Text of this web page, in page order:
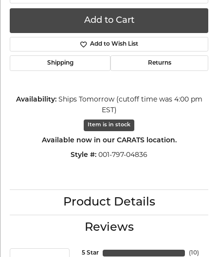
Add to Cart
Add to Wish List
Shipping Returns
Availability: Ships Tomorrow (cutoff time was 4:00 pm
EST)
Item is in stock
Available now in our CARATS location.
Style #: 001-797-04836
Product Details
Reviews
5 Star
( 10)